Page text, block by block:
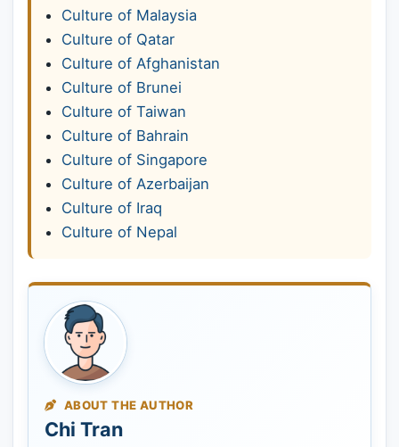
Culture of Malaysia
Culture of Qatar
Culture of Afghanistan
Culture of Brunei
Culture of Taiwan
Culture of Bahrain
Culture of Singapore
Culture of Azerbaijan
Culture of Iraq
Culture of Nepal
ABOUT THE AUTHOR
Chi Tran